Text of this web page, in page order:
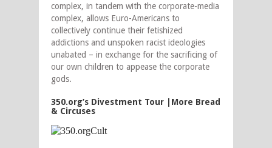
complex, in tandem with the corporate-media
complex, allows Euro-Americans to
collectively continue their fetishized
addictions and unspoken racist ideologies
unabated – in exchange for the sacrificing of
our own children to appease the corporate
gods.
350.org’s Divestment Tour |More Bread
& Circuses